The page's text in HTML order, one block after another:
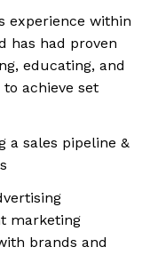
experience within
has had proven
educating, and
achieve set
a sales pipeline &
marketing
brands and